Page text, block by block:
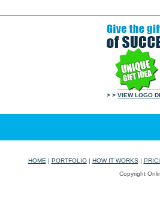
> > VIEW LOGO
HOME | PORTFOLIO| HOW IT WORKS|
Copyright